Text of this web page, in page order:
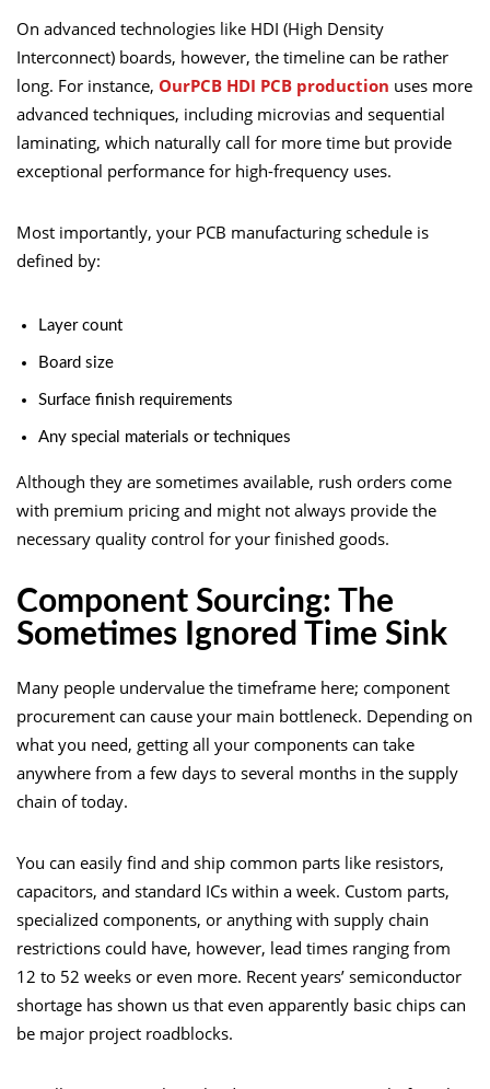
On advanced technologies like HDI (High Density
Interconnect) boards, however, the timeline can be rather
long. For instance, OurPCB HDI PCB production uses more
advanced techniques, including microvias and sequential
laminating, which naturally call for more time but provide
exceptional performance for high-frequency uses.
Most importantly, your PCB manufacturing schedule is
defined by:
Layer count
Board size
Surface finish requirements
Any special materials or techniques
Although they are sometimes available, rush orders come
with premium pricing and might not always provide the
necessary quality control for your finished goods.
Component Sourcing: The
Sometimes Ignored Time Sink
Many people undervalue the timeframe here; component
procurement can cause your main bottleneck. Depending on
what you need, getting all your components can take
anywhere from a few days to several months in the supply
chain of today.
You can easily find and ship common parts like resistors,
capacitors, and standard ICs within a week. Custom parts,
specialized components, or anything with supply chain
restrictions could have, however, lead times ranging from
12 to 52 weeks or even more. Recent years’ semiconductor
shortage has shown us that even apparently basic chips can
be major project roadblocks.